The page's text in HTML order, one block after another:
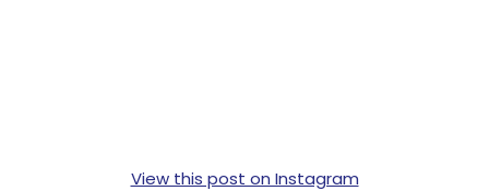
View this post on Instagram